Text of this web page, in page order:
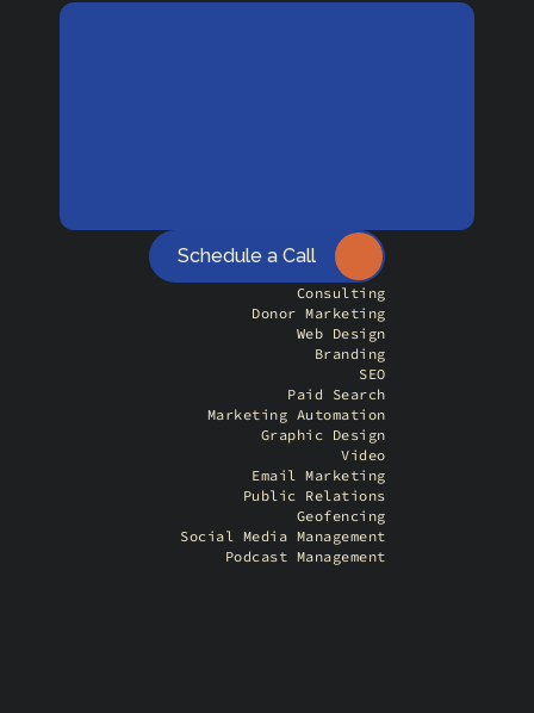
Schedule a Call
Consulting
Donor Marketing
Web Design
Branding
SEO
Paid Search
Marketing Automation
Graphic Design
Video
Email Marketing
Public Relations
Geofencing
Social Media Management
Podcast Management